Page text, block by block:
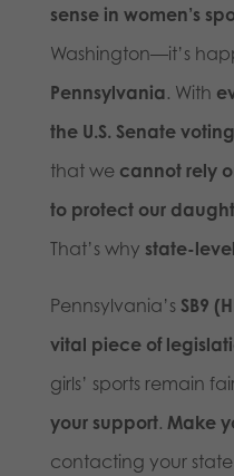
sense in women’s
Washington—it’s
Pennsylvania. With
the U.S. Senate
that we cannot rely
to protect our
That’s why state-
Pennsylvania’s SB9
vital piece of
girls’ sports remain
your support. Make
contacting your